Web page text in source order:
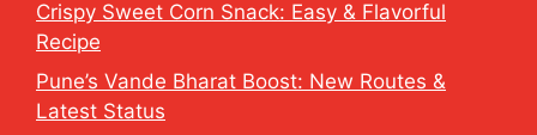
Crispy Sweet Corn Snack: Easy & Flavorful
Recipe
Pune’s Vande Bharat Boost: New Routes &
Latest Status